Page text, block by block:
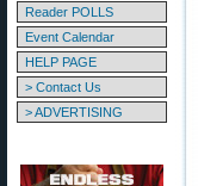
Reader POLLS
Event Calendar
HELP PAGE
> Contact Us
> ADVERTISING